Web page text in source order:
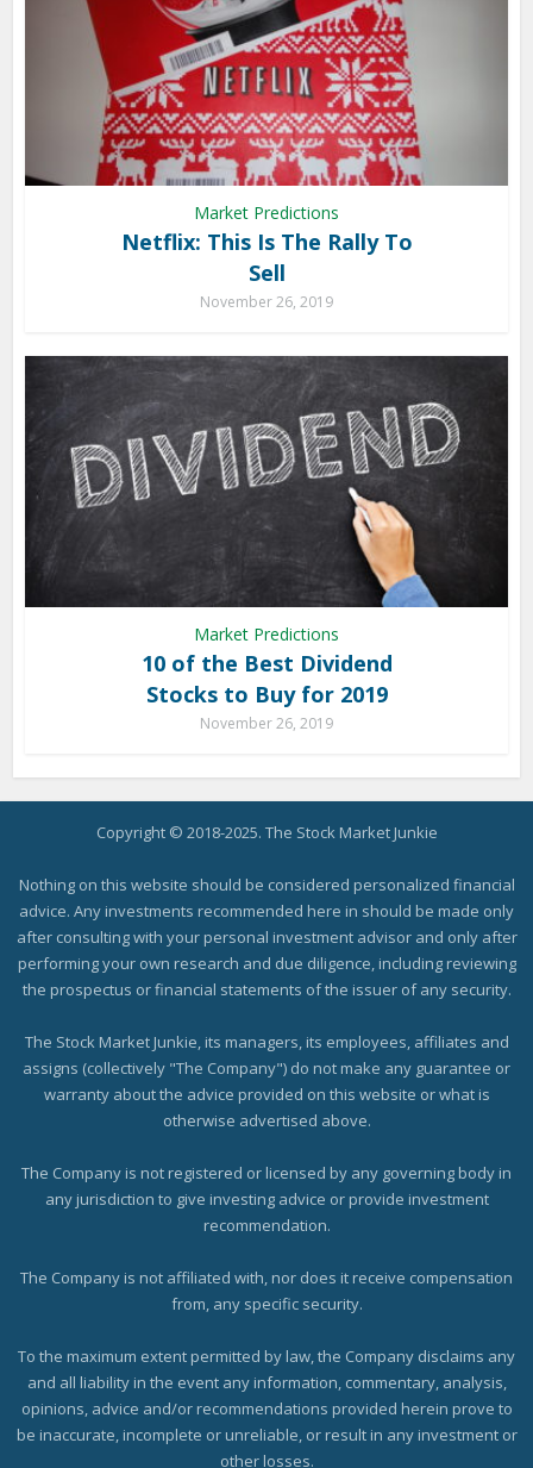
Market Predictions
Netflix: This Is The Rally To
Sell
November 26, 2019
Market Predictions
10 of the Best Dividend
Stocks to Buy for 2019
November 26, 2019
Copyright © 2018-2025. The Stock Market Junkie
Nothing on this website should be considered personalized financial
advice. Any investments recommended here in should be made only
after consulting with your personal investment advisor and only after
performing your own research and due diligence, including reviewing
the prospectus or financial statements of the issuer of any security.
The Stock Market Junkie, its managers, its employees, affiliates and
assigns (collectively "The Company") do not make any guarantee or
warranty about the advice provided on this website or what is
otherwise advertised above.
The Company is not registered or licensed by any governing body in
any jurisdiction to give investing advice or provide investment
recommendation.
The Company is not affiliated with, nor does it receive compensation
from, any specific security.
To the maximum extent permitted by law, the Company disclaims any
and all liability in the event any information, commentary, analysis,
opinions, advice and/or recommendations provided herein prove to
be inaccurate, incomplete or unreliable, or result in any investment or
other losses.